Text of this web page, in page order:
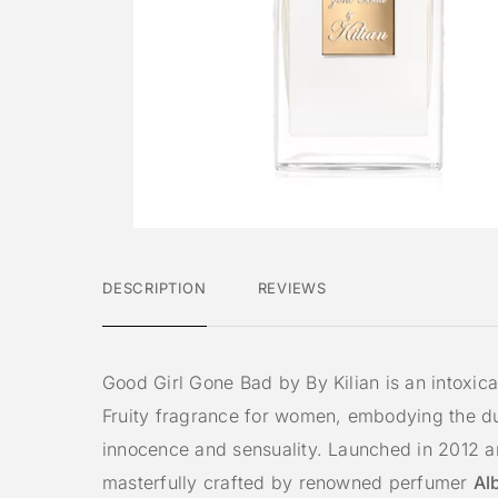
DESCRIPTION REVIEWS
Good Girl Gone Bad by By Kilian is an
Fruity fragrance for women, embodying the
innocence and sensuality. Launched in 2012
masterfully crafted by renowned perfumer